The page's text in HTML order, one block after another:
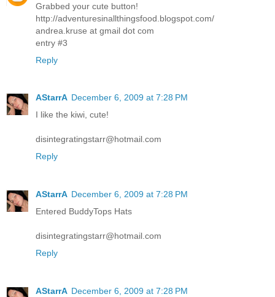
Grabbed your cute button!
http://adventuresinallthingsfood.blogspot.com/
andrea.kruse at gmail dot com
entry #3
Reply
AStarrA December 6, 2009 at 7:28 PM
I like the kiwi, cute!
disintegratingstarr@hotmail.com
Reply
AStarrA December 6, 2009 at 7:28 PM
Entered BuddyTops Hats
disintegratingstarr@hotmail.com
Reply
AStarrA December 6, 2009 at 7:28 PM